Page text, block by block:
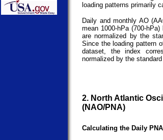
loading patterns primarily
Daily and monthly AO
mean 1000-hPa (700-
are normalized by the
Since the loading pattern
dataset, the index
normalized by the
2. North Atlantic
(NAO/PNA)
Calculating the Daily